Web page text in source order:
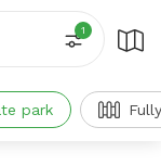
1
park